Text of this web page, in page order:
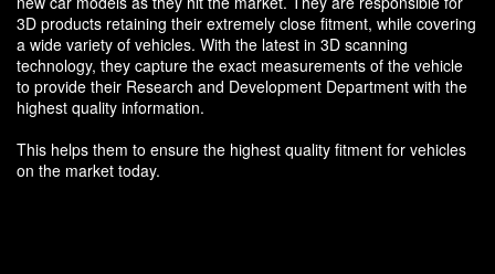
3D products retaining their extremely close fitment, while covering
a wide variety of vehicles. With the latest in 3D scanning
technology, they capture the exact measurements of the vehicle
to provide their Research and Development Department with the
highest quality information.
This helps them to ensure the highest quality fitment for vehicles
on the market today.